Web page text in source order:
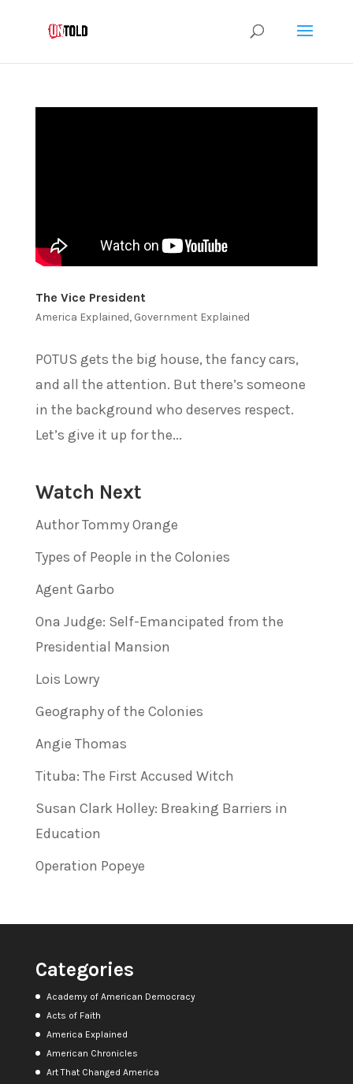
The Vice President
America Explained, Government Explained
POTUS gets the big house, the fancy cars,
and all the attention. But there’s someone
in the background who deserves respect.
Let’s give it up for the...
Watch Next
Author Tommy Orange
Types of People in the Colonies
Agent Garbo
Ona Judge: Self-Emancipated from the
Presidential Mansion
Lois Lowry
Geography of the Colonies
Angie Thomas
Tituba: The First Accused Witch
Susan Clark Holley: Breaking Barriers in
Education
Operation Popeye
Categories
Academy of American Democracy
Acts of Faith
America Explained
American Chronicles
Art That Changed America